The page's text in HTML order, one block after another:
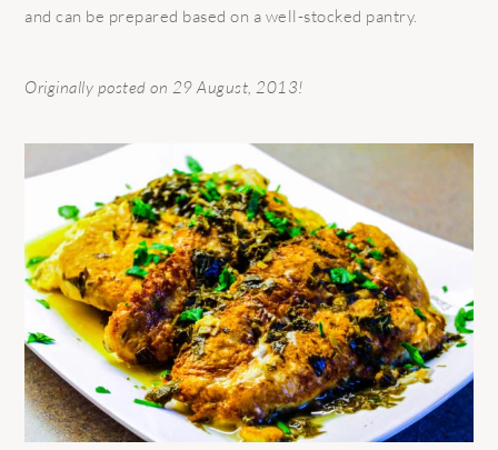
and can be prepared based on a well-stocked pantry.
Originally posted on 29 August, 2013!